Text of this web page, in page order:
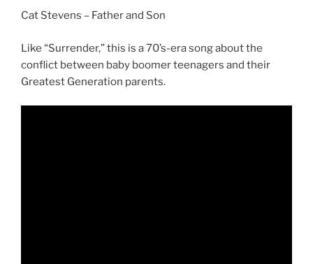
Cat Stevens – Father and Son
Like “Surrender,” this is a 70’s-era song about the
conflict between baby boomer teenagers and their
Greatest Generation parents.